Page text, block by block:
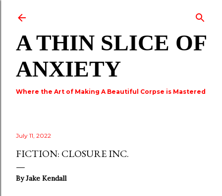
A THIN SLICE OF
ANXIETY
Where the Art of Making A Beautiful Corpse is Mastered
July 11, 2022
FICTION: CLOSURE INC.
By Jake Kendall